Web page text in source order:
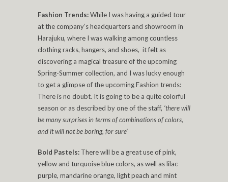
Fashion Trends:While I was having a guided tour
at the company’s headquarters and showroom in
Harajuku, where I was walking among countless
clothing racks, hangers, and shoes, it felt as
discovering a magical treasure of the upcoming
Spring-Summer collection, and I was lucky enough
to get a glimpse of the upcoming Fashion trends:
There is no doubt. It is going to be a quite colorful
season or as described by one of the staff, ‘there will
be many surprises in terms of combinations of colors,
and it will not be boring, for sure’
Bold Pastels: There will be a great use of pink,
yellow and turquoise blue colors, as well as lilac
purple, mandarine orange, light peach and mint